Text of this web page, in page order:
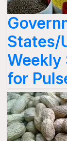
States/
Weekly
for